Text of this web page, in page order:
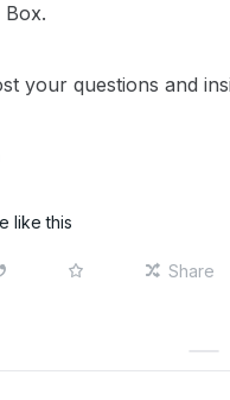
your questions and
like this
Share